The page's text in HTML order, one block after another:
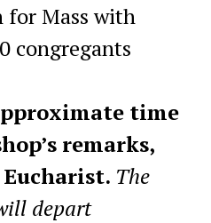
for Mass with
congregants
time
remarks,
The
depart